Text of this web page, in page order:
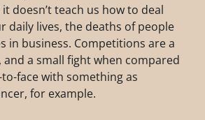
doesn’t teach us how to deal
daily lives, the deaths of people
in business. Competitions are a
a small fight when compared
face with something as
for example.